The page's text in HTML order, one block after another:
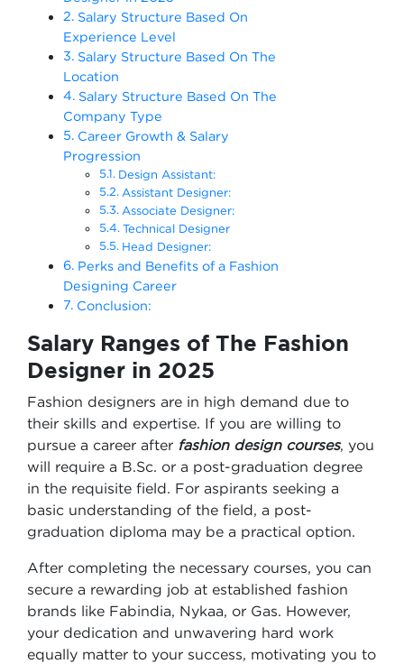
Salary Structure Based On
Experience Level
Salary Structure Based On The
Location
Salary Structure Based On The
Company Type
Career Growth & Salary
Progression
Design Assistant:
Assistant Designer:
Associate Designer:
Technical Designer
Head Designer:
Perks and Benefits of a Fashion
Designing Career
Conclusion:
Salary Ranges of The Fashion
Designer in 2025
Fashion designers are in high demand due to
their skills and expertise. If you are willing to
pursue a career after fashion design courses, you
will require a B.Sc. or a post-graduation degree
in the requisite field. For aspirants seeking a
basic understanding of the field, a post-
graduation diploma may be a practical option.
After completing the necessary courses, you can
secure a rewarding job at established fashion
brands like Fabindia, Nykaa, or Gas. However,
your dedication and unwavering hard work
equally matter to your success, motivating you to